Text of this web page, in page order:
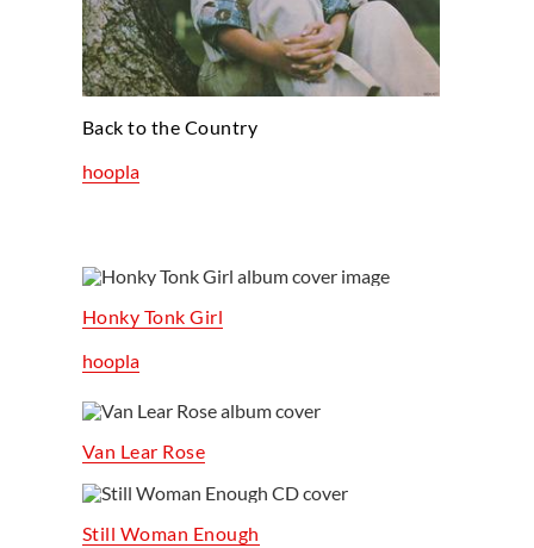
Back to the Country
hoopla
Honky Tonk Girl
hoopla
Van Lear Rose
Still Woman Enough